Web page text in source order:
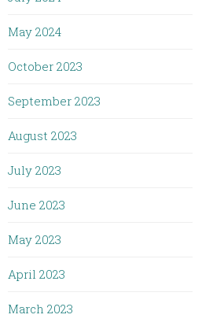
May 2024
October 2023
September 2023
August 2023
July 2023
June 2023
May 2023
April 2023
March 2023